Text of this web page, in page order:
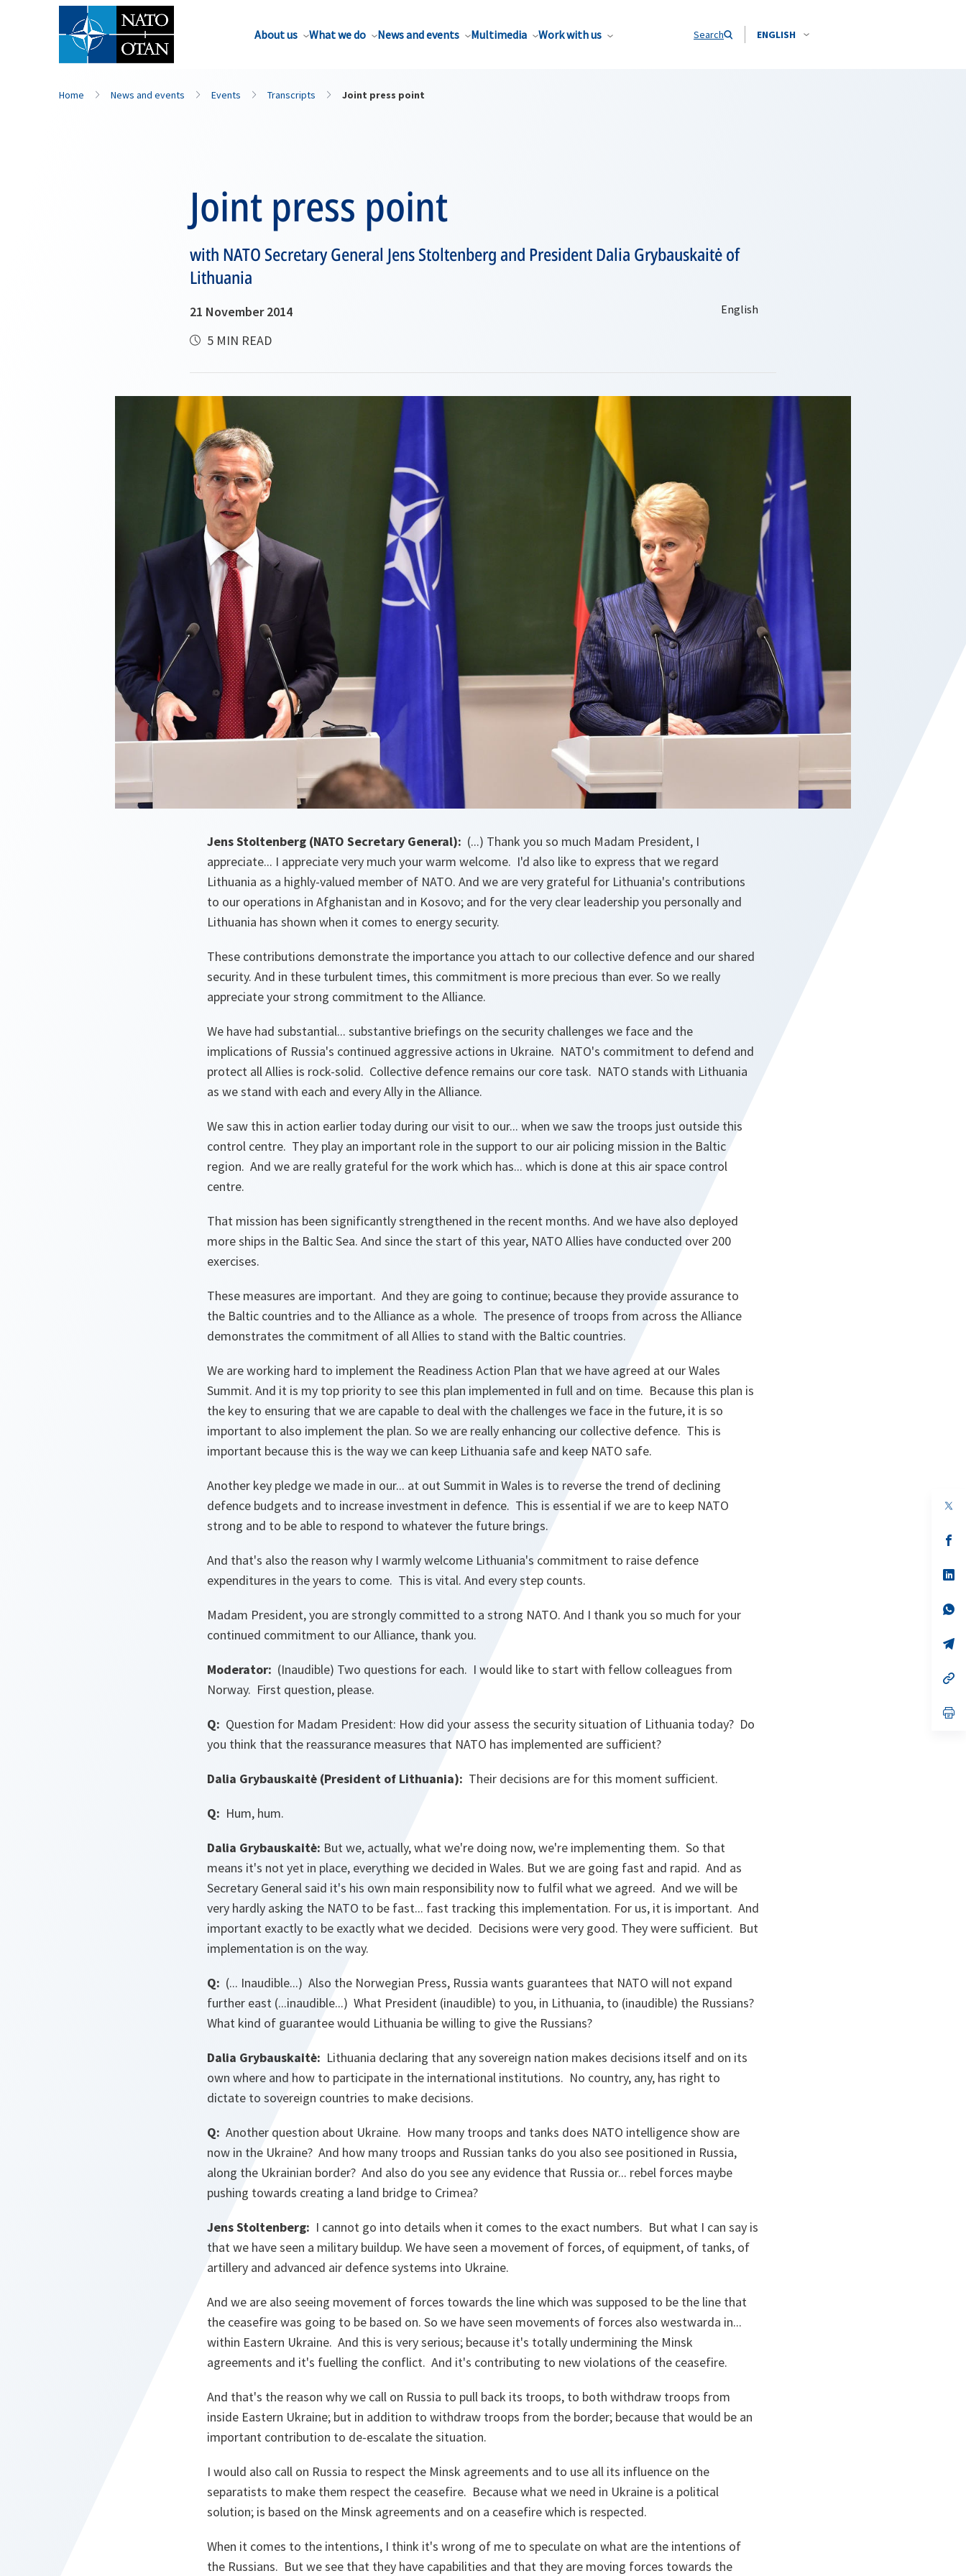
About us What we do News and events Multimedia Work with us Search ENGLISH
Home News and events Events Transcripts Joint press point
Joint press point
with NATO Secretary General Jens Stoltenberg and President Dalia Grybauskaitė of
Lithuania
21 November 2014
5 MIN READ
Jens Stoltenberg (NATO Secretary General): (...) Thank you so much Madam President, I
appreciate... I appreciate very much your warm welcome. I'd also like to express that we regard
Lithuania as a highly-valued member of NATO. And we are very grateful for Lithuania's contributions
to our operations in Afghanistan and in Kosovo; and for the very clear leadership you personally and
Lithuania has shown when it comes to energy security.
These contributions demonstrate the importance you attach to our collective defence and our shared
security. And in these turbulent times, this commitment is more precious than ever. So we really
appreciate your strong commitment to the Alliance.
We have had substantial... substantive briefings on the security challenges we face and the
implications of Russia's continued aggressive actions in Ukraine. NATO's commitment to defend and
protect all Allies is rock-solid. Collective defence remains our core task. NATO stands with Lithuania
as we stand with each and every Ally in the Alliance.
We saw this in action earlier today during our visit to our... when we saw the troops just outside this
control centre. They play an important role in the support to our air policing mission in the Baltic
region. And we are really grateful for the work which has... which is done at this air space control
centre.
That mission has been significantly strengthened in the recent months. And we have also deployed
more ships in the Baltic Sea. And since the start of this year, NATO Allies have conducted over 200
exercises.
These measures are important. And they are going to continue; because they provide assurance to
the Baltic countries and to the Alliance as a whole. The presence of troops from across the Alliance
demonstrates the commitment of all Allies to stand with the Baltic countries.
We are working hard to implement the Readiness Action Plan that we have agreed at our Wales
Summit. And it is my top priority to see this plan implemented in full and on time. Because this plan is
the key to ensuring that we are capable to deal with the challenges we face in the future, it is so
important to also implement the plan. So we are really enhancing our collective defence. This is
important because this is the way we can keep Lithuania safe and keep NATO safe.
Another key pledge we made in our... at out Summit in Wales is to reverse the trend of declining
defence budgets and to increase investment in defence. This is essential if we are to keep NATO
strong and to be able to respond to whatever the future brings.
And that's also the reason why I warmly welcome Lithuania's commitment to raise defence
expenditures in the years to come. This is vital. And every step counts.
Madam President, you are strongly committed to a strong NATO. And I thank you so much for your
continued commitment to our Alliance, thank you.
Moderator: (Inaudible) Two questions for each. I would like to start with fellow colleagues from
Norway. First question, please.
Q: Question for Madam President: How did your assess the security situation of Lithuania today? Do
you think that the reassurance measures that NATO has implemented are sufficient?
Dalia Grybauskaitė (President of Lithuania): Their decisions are for this moment sufficient.
Q: Hum, hum.
Dalia Grybauskaitė: But we, actually, what we're doing now, we're implementing them. So that
means it's not yet in place, everything we decided in Wales. But we are going fast and rapid. And as
Secretary General said it's his own main responsibility now to fulfil what we agreed. And we will be
very hardly asking the NATO to be fast... fast tracking this implementation. For us, it is important. And
important exactly to be exactly what we decided. Decisions were very good. They were sufficient. But
implementation is on the way.
Q: (... Inaudible...) Also the Norwegian Press, Russia wants guarantees that NATO will not expand
further east (...inaudible...) What President (inaudible) to you, in Lithuania, to (inaudible) the Russians?
What kind of guarantee would Lithuania be willing to give the Russians?
Dalia Grybauskaitė: Lithuania declaring that any sovereign nation makes decisions itself and on its
own where and how to participate in the international institutions. No country, any, has right to
dictate to sovereign countries to make decisions.
Q: Another question about Ukraine. How many troops and tanks does NATO intelligence show are
now in the Ukraine? And how many troops and Russian tanks do you also see positioned in Russia,
along the Ukrainian border? And also do you see any evidence that Russia or... rebel forces maybe
pushing towards creating a land bridge to Crimea?
Jens Stoltenberg: I cannot go into details when it comes to the exact numbers. But what I can say is
that we have seen a military buildup. We have seen a movement of forces, of equipment, of tanks, of
artillery and advanced air defence systems into Ukraine.
And we are also seeing movement of forces towards the line which was supposed to be the line that
the ceasefire was going to be based on. So we have seen movements of forces also westwarda in...
within Eastern Ukraine. And this is very serious; because it's totally undermining the Minsk
agreements and it's fuelling the conflict. And it's contributing to new violations of the ceasefire.
And that's the reason why we call on Russia to pull back its troops, to both withdraw troops from
inside Eastern Ukraine; but in addition to withdraw troops from the border; because that would be an
important contribution to de-escalate the situation.
I would also call on Russia to respect the Minsk agreements and to use all its influence on the
separatists to make them respect the ceasefire. Because what we need in Ukraine is a political
solution; is based on the Minsk agreements and on a ceasefire which is respected.
When it comes to the intentions, I think it's wrong of me to speculate on what are the intentions of
the Russians. But we see that they have capabilities and that they are moving forces towards the
in